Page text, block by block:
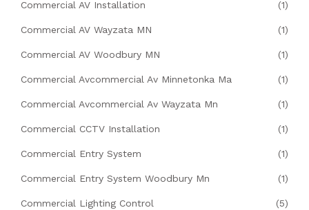
Commercial AV Installation (1)
Commercial AV Wayzata MN (1)
Commercial AV Woodbury MN (1)
Commercial Avcommercial Av Minnetonka Ma (1)
Commercial Avcommercial Av Wayzata Mn (1)
Commercial CCTV Installation (1)
Commercial Entry System (1)
Commercial Entry System Woodbury Mn (1)
Commercial Lighting Control (5)